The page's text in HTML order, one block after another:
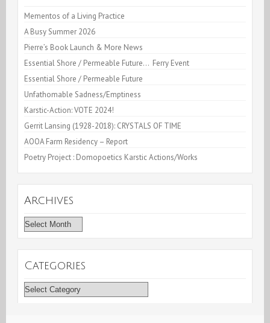
Mementos of a Living Practice
A Busy Summer 2026
Pierre’s Book Launch & More News
Essential Shore / Permeable Future… Ferry Event
Essential Shore / Permeable Future
Unfathomable Sadness/Emptiness
Karstic-Action: VOTE 2024!
Gerrit Lansing (1928-2018): CRYSTALS OF TIME
AOOA Farm Residency – Report
Poetry Project : Domopoetics Karstic Actions/Works
Archives
Archives
Categories
Categories